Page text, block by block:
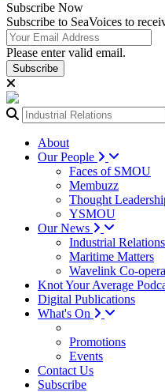
Subscribe Now
Subscribe to SeaVoices to
Please enter valid email.
Subscribe
About
Our People
Faces of SMOU
Membuzz
Thought
YSMOU
Our News
Industrial Relations
Maritime Matters
Wavelink Co-
Knot Your Average
Digital Publications
What's On
Promotions
Events
Contact Us
Subscribe